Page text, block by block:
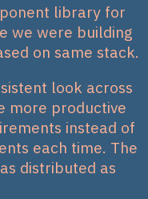
library for
we were building
on same stack.
look across
more productive
instead of
each time. The
distributed as